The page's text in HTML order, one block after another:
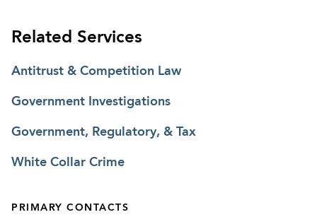
Related Services
Antitrust & Competition Law
Government Investigations
Government, Regulatory, & Tax
White Collar Crime
PRIMARY CONTACTS